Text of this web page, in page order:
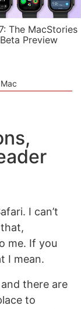
The MacStories
Preview
I can’t
me. If you
I mean.
there are
to